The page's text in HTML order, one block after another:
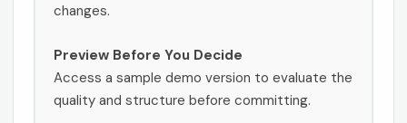
changes.
Preview Before You Decide
Access a sample demo version to evaluate the
quality and structure before committing.